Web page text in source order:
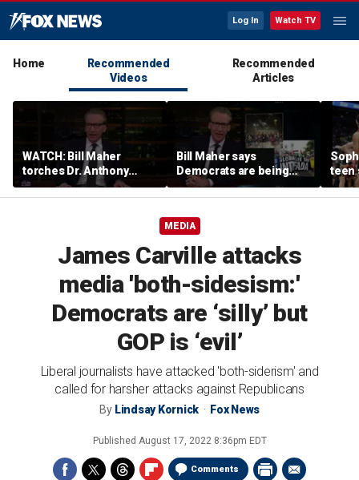
Log In Watch TV
Home
Recommended
Videos
Recommended
Articles
WATCH: Bill Maher
torches Dr. Anthony
Fauci over COVID-19
origins after explosive
Bill Maher says
Democrats are being
'colonized' by growing
socialist movement,
play'
teen
what
MEDIA
James Carville attacks
media 'both-sidesism:'
Democrats are ‘silly’ but
GOP is ‘evil’
Liberal journalists have attacked 'both-siderism' and
called for harsher attacks against Republicans
By Lindsay Kornick Fox News
Published August 17, 2022 8:36pm EDT
Comments